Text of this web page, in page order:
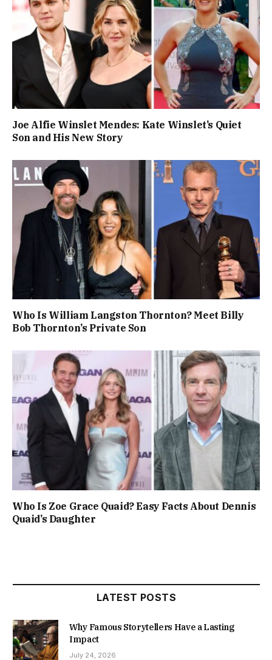
Joe Alfie Winslet Mendes: Kate Winslet’s Quiet
Son and His New Story
Who Is William Langston Thornton? Meet Billy
Bob Thornton’s Private Son
Who Is Zoe Grace Quaid? Easy Facts About Dennis
Quaid’s Daughter
LATEST POSTS
Why Famous Storytellers Have a Lasting
Impact
July 24, 2026